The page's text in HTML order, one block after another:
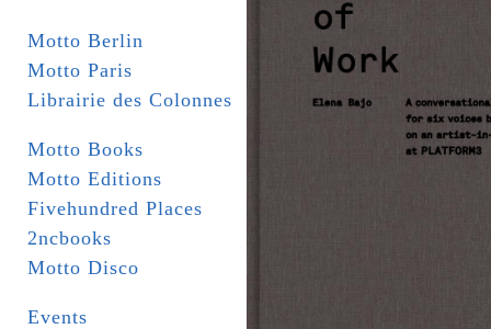
Motto Berlin
Motto Paris
Librairie des Colonnes
Motto Books
Motto Editions
Fivehundred Places
2ncbooks
Motto Disco
Events